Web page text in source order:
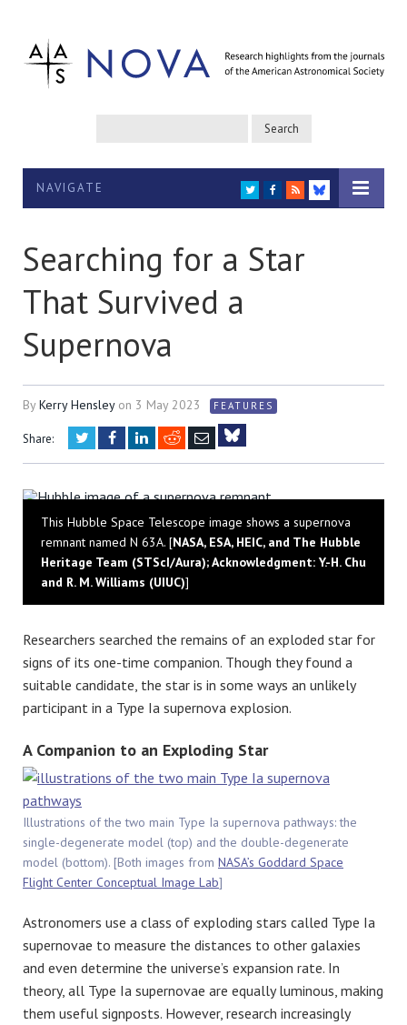
NAVIGATE TWITTER
FACEBOOK
RSS
BLUESKY
Searching for a Star
That Survived a
Supernova
ByKerry Hensley on 3 May 2023 FEATURES
Share: TwitterFacebookLinkedIn
RedditEmail
This Hubble Space Telescope image shows a supernova
remnant named N 63A. [NASA, ESA, HEIC, and The Hubble
Heritage Team (STScI/Aura); Acknowledgment: Y.-H. Chu
and R. M. Williams (UIUC)]
Researchers searched the remains of an exploded star for
signs of its one-time companion. Though they found a
suitable candidate, the star is in some ways an unlikely
participant in a Type Ia supernova explosion.
A Companion to an Exploding Star
Illustrations of the two main Type Ia supernova pathways: the
single-degenerate model (top) and the double-degenerate
model (bottom). [Both images from NASA’s Goddard Space
Flight Center Conceptual Image Lab]
Astronomers use a class of exploding stars called Type Ia
supernovae to measure the distances to other galaxies
and even determine the universe’s expansion rate. In
theory, all Type Ia supernovae are equally luminous, making
them useful signposts. However, research increasingly